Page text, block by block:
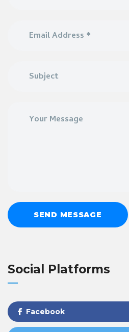
SEND MESSAGE
Social Platforms
Facebook